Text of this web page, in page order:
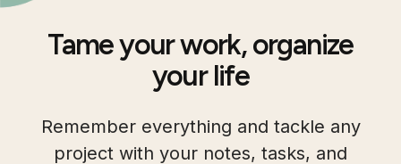
Tame your work, organize
your life
Remember everything and tackle any
project with your notes, tasks, and